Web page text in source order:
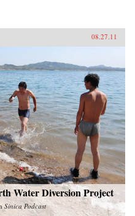
08.27.11
Water Diversion Project
Sinica Podcast